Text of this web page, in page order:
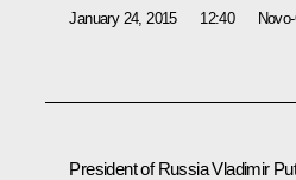
January 24, 2015 12:40
President of Russia Vladimir